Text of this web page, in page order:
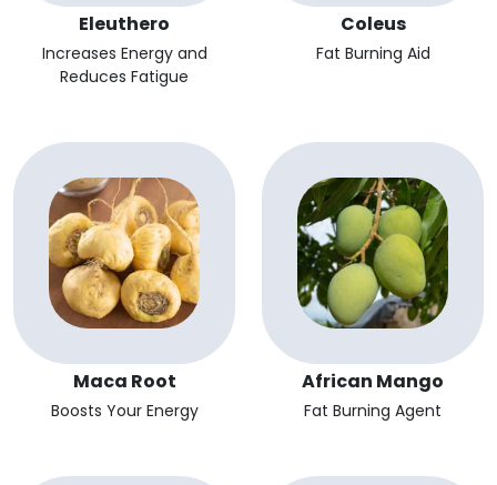
Eleuthero
Increases Energy and
Reduces Fatigue
Coleus
Fat Burning Aid
Maca Root
Boosts Your Energy
African Mango
Fat Burning Agent